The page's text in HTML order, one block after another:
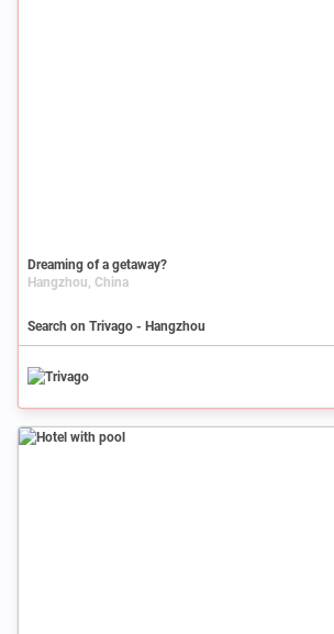
Dreaming of a getaway?
Hangzhou, China
Search on Trivago - Hangzhou